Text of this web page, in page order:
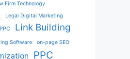
Firm Technology
Legal Digital Marketing
Link Building
Software on-page SEO
PPC